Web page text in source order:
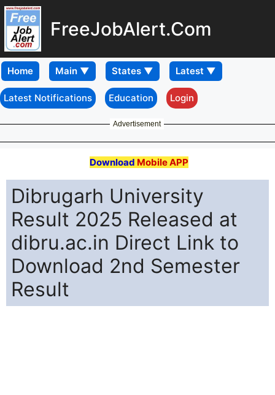
FreeJobAlert.Com
Home
Latest Notifications Education Login
Advertisement
Download Mobile APP
Dibrugarh University
Result 2025 Released at
dibru.ac.in Direct Link to
Download 2nd Semester
Result